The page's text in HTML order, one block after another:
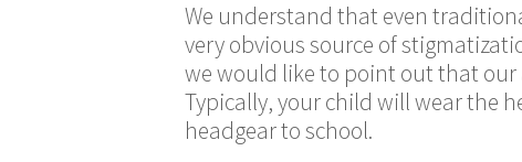
We understand that even
very obvious source of
we would like to point out that our
Typically, your child will wear the
headgear to school.